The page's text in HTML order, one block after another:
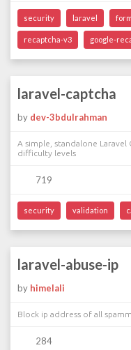
security laravel
recaptcha-v3 google-
laravel-captcha
by dev-3bdulrahman
A simple, standalone Laravel
difficulty levels
719
security validation
laravel-abuse-ip
by himelali
Block ip address of all
284